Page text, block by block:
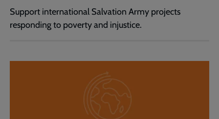
Support international Salvation Army projects
responding to poverty and injustice.